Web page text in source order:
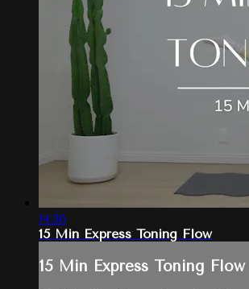
14:36
15 Min Express Toning Flow
15 Min Express Toning Flow